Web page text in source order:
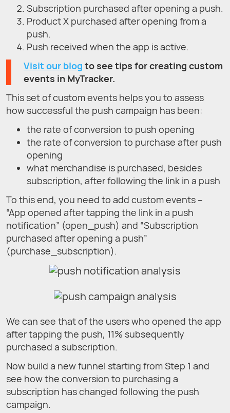
Subscription purchased after opening a push.
Product X purchased after opening from a
push.
Push received when the app is active.
Visit our blog to see tips for creating custom
events in MyTracker.
This set of custom events helps you to assess
how successful the push campaign has been:
the rate of conversion to push opening
the rate of conversion to purchase after push
opening
what merchandise is purchased, besides
subscription, after following the link in a push
To this end, you need to add custom events –
“App opened after tapping the link in a push
notification” (open_push) and “Subscription
purchased after opening a push”
(purchase_subscription).
We can see that of the users who opened the app
after tapping the push, 11% subsequently
purchased a subscription.
Now build a new funnel starting from Step 1 and
see how the conversion to purchasing a
subscription has changed following the push
campaign.